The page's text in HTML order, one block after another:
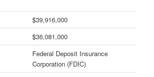
$39,916,000
$36,081,000
Federal Deposit Insurance
Corporation (FDIC)